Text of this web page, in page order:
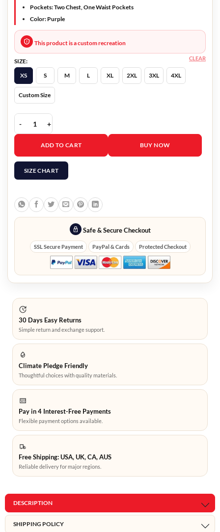
Pockets: Two Chest, One Waist Pockets
Color: Purple
This product is a custom recreation
SIZE:
XS
S M L XL 2XL 3XL 4XL
Custom Size
CLEAR
Austrian Grand Prix Lewis Hamilton Jacket quantity
ADD TO CART BUY NOW
SIZE CHART
Safe & Secure Checkout
SSL Secure Payment PayPal & Cards Protected Checkout
30 Days Easy Returns
Simple return and exchange support.
Climate Pledge Friendly
Thoughtful choices with quality materials.
Pay in 4 Interest-Free Payments
Flexible payment options available.
Free Shipping: USA, UK, CA, AUS
Reliable delivery for major regions.
DESCRIPTION
SHIPPING POLICY